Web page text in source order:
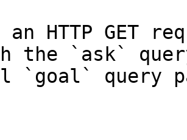
an HTTP GET
the `ask`
`goal` query